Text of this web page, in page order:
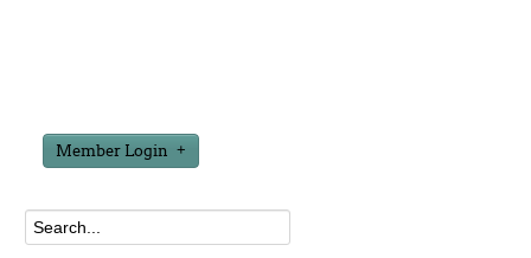
Member Login